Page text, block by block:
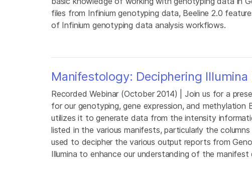
files from Infinium genotyping data, Beeline 2.0
of Infinium genotyping data analysis workflows.
Manifestology: Deciphering
Recorded Webinar (October 2014) | Join us for a
for our genotyping, gene expression, and methylation
utilizes it to generate data from the intensity
listed in the various manifests, particularly the
used to decipher the various output reports from
Illumina to enhance our understanding of the